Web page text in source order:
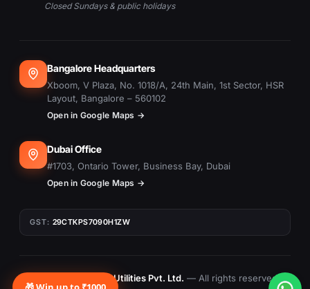
Closed Sundays & public holidays
Bangalore Headquarters
Xboom, V Plaza, No. 1018/A, 24th Main, 1st Sector, HSR
Layout, Bangalore – 560102
Open in Google Maps →
Dubai Office
#1703, Ontario Tower, Business Bay, Dubai
Open in Google Maps →
GST: 29CTKPS7090H1ZW
© 2015– Xboom Utilities Pvt. Ltd. — All rights reserved.